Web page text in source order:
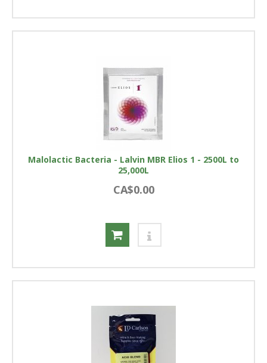
Malolactic Bacteria - Lalvin MBR Elios 1 - 2500L to
25,000L
CA$0.00